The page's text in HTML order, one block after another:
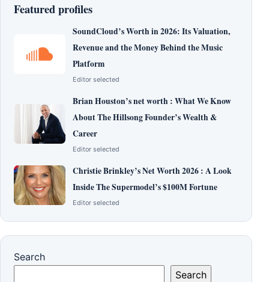
Featured profiles
SoundCloud’s Worth in 2026: Its Valuation,
Revenue and the Money Behind the Music
Platform
Editor selected
Brian Houston’s net worth : What We Know
About The Hillsong Founder’s Wealth &
Career
Editor selected
Christie Brinkley’s Net Worth 2026 : A Look
Inside The Supermodel’s $100M Fortune
Editor selected
Search
Search